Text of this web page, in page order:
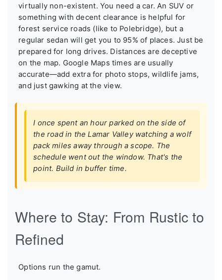
virtually non-existent. You need a car. An SUV or
something with decent clearance is helpful for
forest service roads (like to Polebridge), but a
regular sedan will get you to 95% of places. Just be
prepared for long drives. Distances are deceptive
on the map. Google Maps times are usually
accurate—add extra for photo stops, wildlife jams,
and just gawking at the view.
I once spent an hour parked on the side of
the road in the Lamar Valley watching a wolf
pack miles away through a scope. The
schedule went out the window. That's the
point. Build in buffer time.
Where to Stay: From Rustic to
Refined
Options run the gamut.